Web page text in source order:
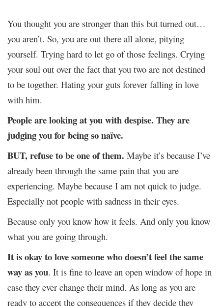
You thought you are stronger than this but turned out…
you aren’t. So, you are out there all alone, pitying
yourself. Trying hard to let go of those feelings. Crying
your soul out over the fact that you two are not destined
to be together. Hating your guts forever falling in love
with him.
People are looking at you with despise. They are
judging you for being so naïve.
BUT, refuse to be one of them. Maybe it’s because I’ve
already been through the same pain that you are
experiencing. Maybe because I am not quick to judge.
Especially not people with sadness in their eyes.
Because only you know how it feels. And only you know
what you are going through.
It is okay to love someone who doesn’t feel the same
way as you. It is fine to leave an open window of hope in
case they ever change their mind. As long as you are
ready to accept the consequences if they decide they